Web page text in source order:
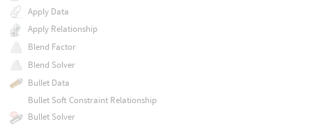
Apply Data
Apply Relationship
Blend Factor
Blend Solver
Bullet Data
Bullet Soft Constraint Relationship
Bullet Solver